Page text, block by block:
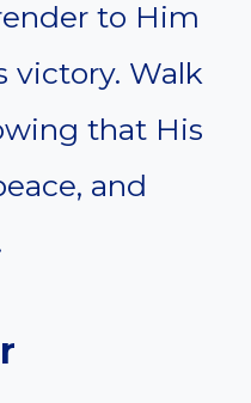
to Him
victory. Walk
that His
and